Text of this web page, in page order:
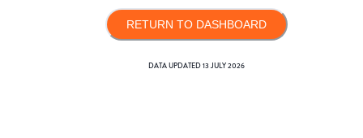
RETURN TO DASHBOARD
DATA UPDATED13 JULY 2026